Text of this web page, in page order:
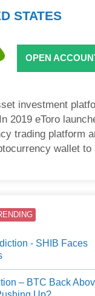
STATES
OPEN
investment
2019 eToro
trading platform
wallet to
- SHIB Faces
– BTC Back